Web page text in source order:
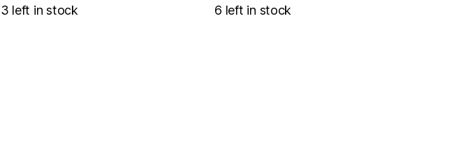
3 left in stock
6 left in stock